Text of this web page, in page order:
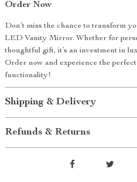
Order Now
Don’t miss the chance to transform
LED Vanity Mirror. Whether for
thoughtful gift, it’s an investment in
Order now and experience the
functionality!
Shipping & Delivery
Refunds & Returns